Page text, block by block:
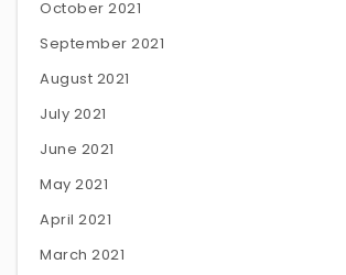
October 2021
September 2021
August 2021
July 2021
June 2021
May 2021
April 2021
March 2021